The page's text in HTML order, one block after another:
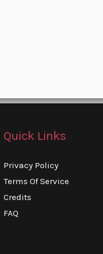
Quick Links
Privacy Policy
Terms Of Service
Credits
FAQ